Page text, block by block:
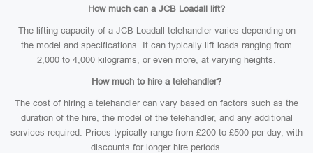
How much can a JCB Loadall lift?
The lifting capacity of a JCB Loadall telehandler varies depending on
the model and specifications. It can typically lift loads ranging from
2,000 to 4,000 kilograms, or even more, at varying heights.
How much to hire a telehandler?
The cost of hiring a telehandler can vary based on factors such as the
duration of the hire, the model of the telehandler, and any additional
services required. Prices typically range from £200 to £500 per day, with
discounts for longer hire periods.